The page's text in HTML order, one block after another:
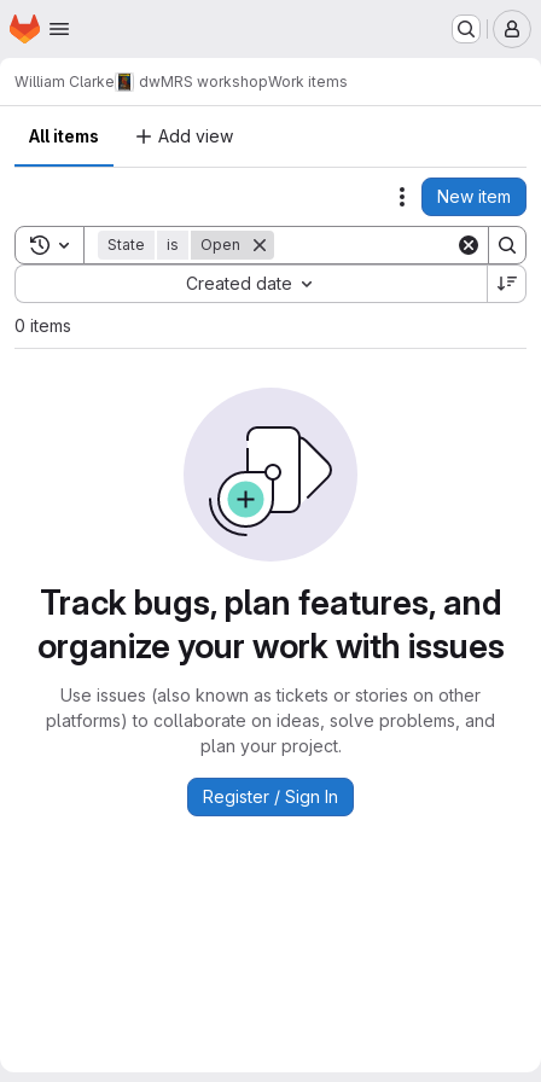
Skip to main content
Homepage
William Clarke dwMRS workshopWork items
All items Add view
Actions
New item
Toggle search history
State is Open
Created date
Sort by:
0 items
Track bugs, plan features, and
organize your work with issues
Use issues (also known as tickets or stories on other
platforms) to collaborate on ideas, solve problems, and
plan your project.
Register / Sign In